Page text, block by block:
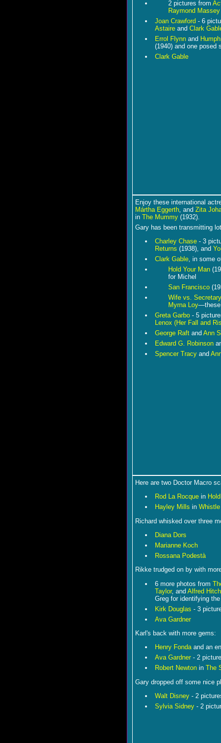
2 pictures from
Raymond Massey
Joan Crawford - 6
Astaire and Clark
Errol Flynn and
(1940) and one posed
Clark Gable
Enjoy these international
Mártha Eggerth, and Zita
in The Mummy (1932).
Gary has been transmitting
Charley Chase - 3
Returns (1938), and
Clark Gable, in some
Hold Your Man
for Michel
San Francisco
Wife vs. Secretary
Myrna Loy—these
Greta Garbo - 5
Lenox (Her Fall and
George Raft and Ann
Edward G. Robinson
Spencer Tracy and
Here are two Doctor Macro
Rod La Rocque in
Hayley Mills in
Richard whisked over three
Diana Dors
Marianne Koch
Rossana Podestà
Rikke trudged on by with
6 more photos from
Taylor, and Alfred
Greg for identifying
Kirk Douglas - 3
Ava Gardner
Karl's back with more gems:
Henry Fondaand an
Ava Gardner- 2
Robert Newton in The
Gary dropped off some nice
Walt Disney - 2
Sylvia Sidney - 2